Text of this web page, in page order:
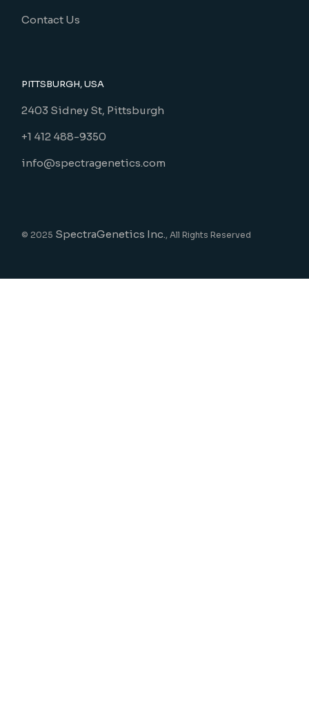
Contact Us
PITTSBURGH, USA
2403 Sidney St, Pittsburgh
+1 412 488-9350
info@spectragenetics.com
© 2025 SpectraGenetics Inc., All Rights Reserved